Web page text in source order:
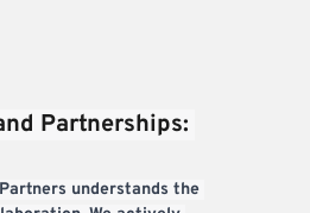
Partnerships:
understands the